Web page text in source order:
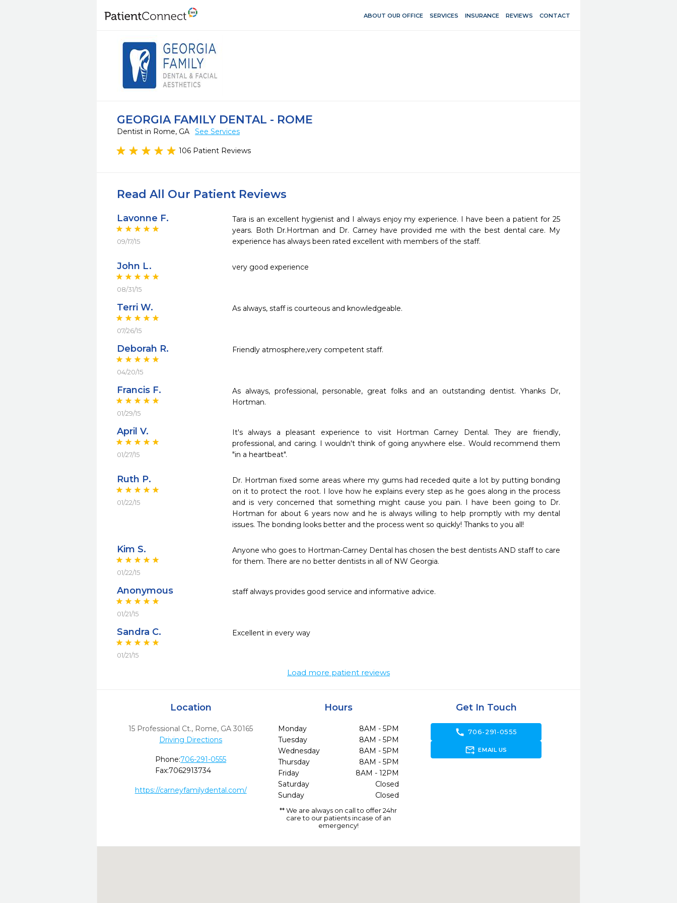
ABOUT OUR OFFICE SERVICES INSURANCE REVIEWS CONTACT
GEORGIA FAMILY DENTAL - ROME
Dentist in Rome, GA See Services
106 Patient Reviews
Read All Our Patient Reviews
Lavonne F.
09/17/15
Tara is an excellent hygienist and I always enjoy my experience. I have been a patient for 25
years. Both Dr.Hortman and Dr. Carney have provided me with the best dental care. My
experience has always been rated excellent with members of the staff.
John L.
08/31/15
very good experience
Terri W.
07/26/15
As always, staff is courteous and knowledgeable.
Deborah R.
04/20/15
Friendly atmosphere,very competent staff.
Francis F.
01/29/15
As always, professional, personable, great folks and an outstanding dentist. Yhanks Dr,
Hortman.
April V.
01/27/15
It's always a pleasant experience to visit Hortman Carney Dental. They are friendly,
professional, and caring. I wouldn't think of going anywhere else.. Would recommend them
"in a heartbeat".
Ruth P.
01/22/15
Dr. Hortman fixed some areas where my gums had receded quite a lot by putting bonding
on it to protect the root. I love how he explains every step as he goes along in the process
and is very concerned that something might cause you pain. I have been going to Dr.
Hortman for about 6 years now and he is always willing to help promptly with my dental
issues. The bonding looks better and the process went so quickly! Thanks to you all!
Kim S.
01/22/15
Anyone who goes to Hortman-Carney Dental has chosen the best dentists AND staff to care
for them. There are no better dentists in all of NW Georgia.
Anonymous
01/21/15
staff always provides good service and informative advice.
Sandra C.
01/21/15
Excellent in every way
Load more patient reviews
Location
15 Professional Ct., Rome, GA 30165
Driving Directions
Phone:706-291-0555
Fax:7062913734
https://carneyfamilydental.com/
Hours
Monday
8AM - 5PM
Tuesday
8AM - 5PM
Wednesday
8AM - 5PM
Thursday
8AM - 5PM
Friday
8AM - 12PM
Saturday
Closed
Sunday
Closed
** We are always on call to offer 24hr
care to our patients incase of an
emergency!
Get In Touch
call 706-291-0555
forward_to_inbox EMAIL US